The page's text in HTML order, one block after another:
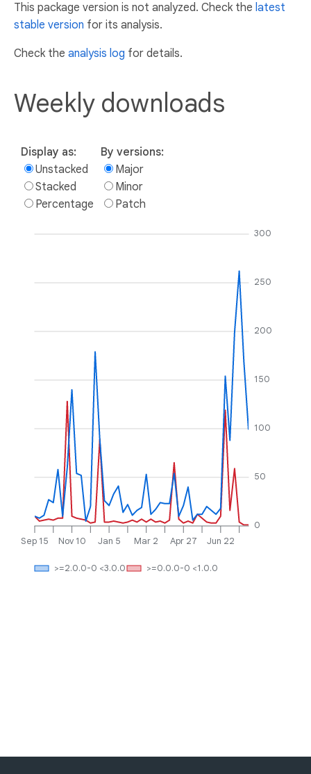
This package version is not analyzed. Check the latest
stable version for its analysis.
Check the analysis log for details.
Weekly downloads
Display as:
Unstacked
Stacked
Percentage
By versions:
Major
Minor
Patch
Sep 15 Nov 10 Jan 5 Mar 2 Apr 27 Jun 22
0
50
100
150
200
250
300
>=0.0.0-0 <1.0.0
>=2.0.0-0 <3.0.0